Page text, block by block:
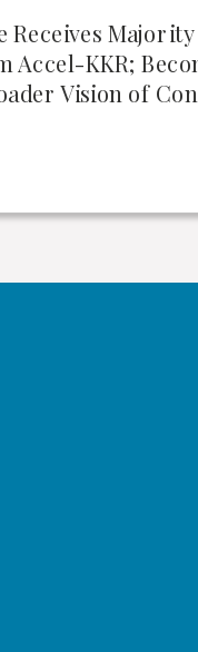
Receives Majority
Accel-KKR;
Vision of